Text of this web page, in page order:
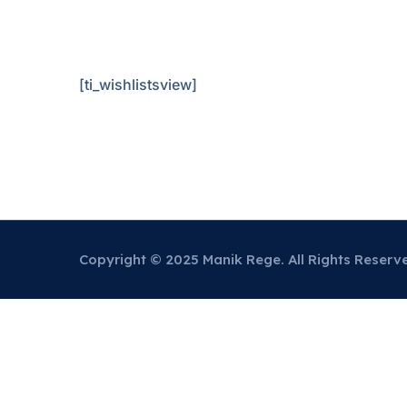
[ti_wishlistsview]
Copyright © 2025 Manik Rege. All Rights